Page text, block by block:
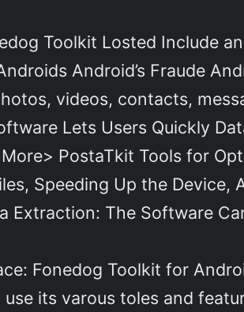
Toolkit Losted Include
Android’s Fraude
videos, contacts,
Lets Users Quickly
PostaTkit Tools for
Speeding Up the Device,
Extraction: The Software
Fonedog Toolkit for
its varous toles and